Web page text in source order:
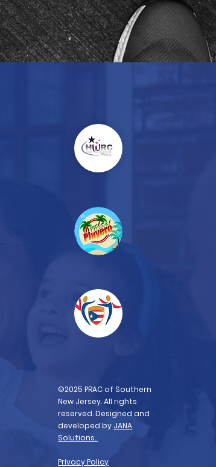
©2025 PRAC of Southern
New Jersey. All rights
reserved. Designed and
developed by JANA
Solutions.
Privacy Policy